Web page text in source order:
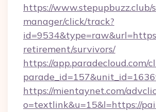
https://www.stepupbuzz.club/
manager/click/track?
retirement/survivors/
https://app.paradecloud.com/
https://mientaynet.com/
o=textlink&u=15&l=https://